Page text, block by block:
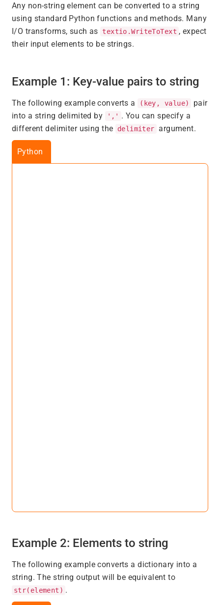
Any non-string element can be converted to a string
using standard Python functions and methods. Many
I/O transforms, such as
textio.WriteToText , expect
their input elements to be strings.
Example 1: Key-value pairs to string
The following example converts a (key, value)
pair
into a string delimited by
',' . You can specify a
different delimiter using the
delimiter argument.
Python
Example 2: Elements to string
The following example converts a dictionary into a
string. The string output will be equivalent to
str(element) .